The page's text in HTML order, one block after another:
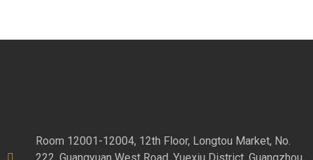
Room 12001-12004, 12th Floor, Longtou Market, No.
222, Guangyuan West Road, Yuexiu District, Guangzhou,